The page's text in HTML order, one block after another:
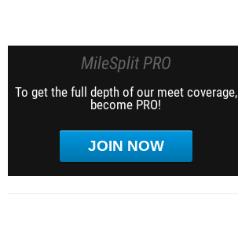
MileSplit PRO
To get the full depth of our meet coverage,
become PRO!
JOIN NOW